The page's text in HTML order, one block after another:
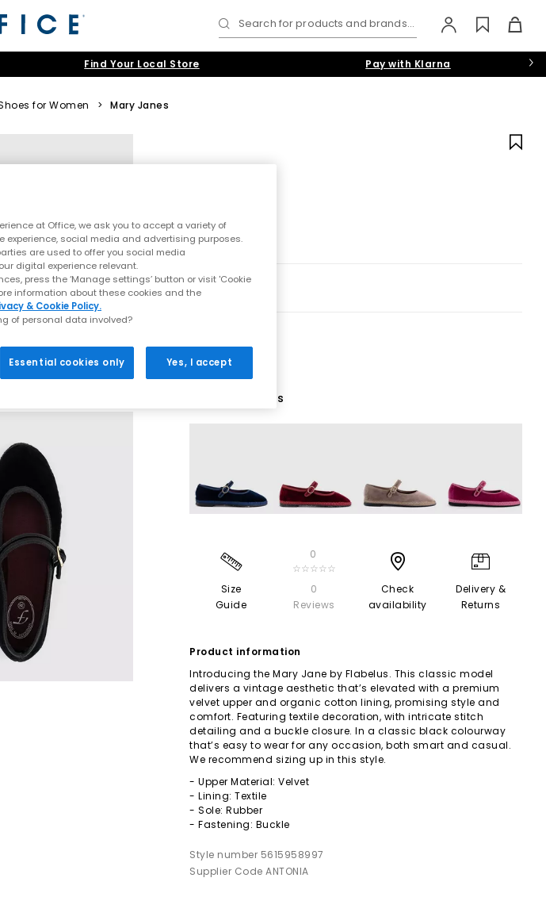
Search for products and brands...
Find Your Local Store Pay with Klarna
for Women > Mary Janes
8 More Colours
Size
Guide
0
☆☆☆☆☆
0
Reviews
Check
availability
Delivery &
Returns
Product information
Introducing the Mary Jane by Flabelus. This classic model
delivers a vintage aesthetic that’s elevated with a premium
velvet upper and organic cotton lining, promising style and
comfort. Featuring textile decoration, with intricate stitch
detailing and a buckle closure. In a classic black colourway
that’s easy to wear for any occasion, both smart and casual.
We recommend sizing up in this style.
- Upper Material: Velvet
- Lining: Textile
- Sole: Rubber
- Fastening: Buckle
Style number 5615958997
Supplier Code ANTONIA
at Office, we ask you to accept a variety of
experience, social media and advertising purposes.
are used to offer you social media
digital experience relevant.
press the ‘Manage settings’ button or visit 'Cookie
information about these cookies and the
& Cookie Policy.
of personal data involved?
Essential cookies only Yes, I accept